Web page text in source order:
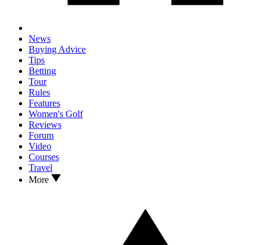
News
Buying Advice
Tips
Betting
Tour
Rules
Features
Women's Golf
Reviews
Forum
Video
Courses
Travel
More